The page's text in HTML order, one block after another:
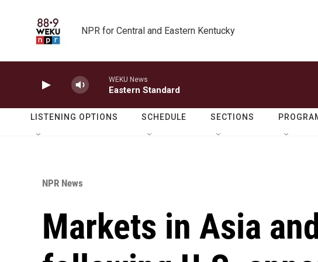
NPR for Central and Eastern Kentucky
WEKU News
Eastern Standard
LISTENING OPTIONS SCHEDULE SECTIONS
NPR News
Markets in Asia